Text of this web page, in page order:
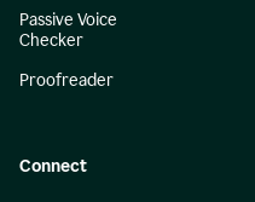
Passive Voice
Checker
Proofreader
Connect